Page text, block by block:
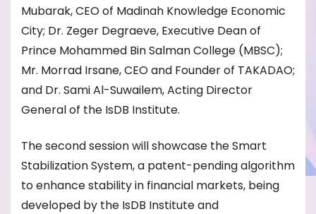
Mubarak, CEO of Madinah Knowledge Economic
City; Dr. Zeger Degraeve, Executive Dean of
Prince Mohammed Bin Salman College (MBSC);
Mr. Morrad Irsane, CEO and Founder of TAKADAO;
and Dr. Sami Al-Suwailem, Acting Director
General of the IsDB Institute.
The second session will showcase the Smart
Stabilization System, a patent-pending algorithm
to enhance stability in financial markets, being
developed by the IsDB Institute and